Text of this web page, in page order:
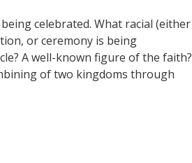
celebrated. What racial (either
or ceremony is being
A well-known figure of the faith?
of two kingdoms through